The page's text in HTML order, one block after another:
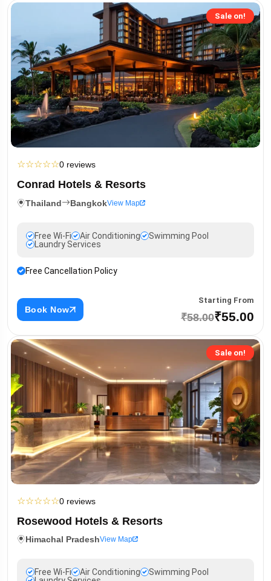
Sale on!
☆☆☆☆☆0 reviews
Conrad Hotels & Resorts
Thailand BangkokView Map
Free Wi-Fi Air Conditioning
Swimming Pool
Laundry Services
Free Cancellation Policy
Book Now
Starting From
₹58.00₹55.00
Sale on!
☆☆☆☆☆0 reviews
Rosewood Hotels & Resorts
Himachal PradeshView Map
Free Wi-Fi Air Conditioning
Swimming Pool